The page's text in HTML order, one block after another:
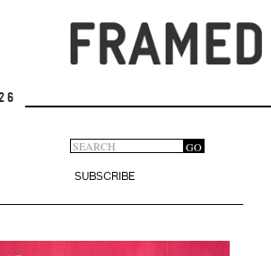
Search
form
GO
SUBSCRIBE